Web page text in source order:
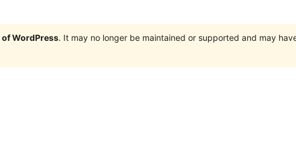
of WordPress. It may no longer be maintained or supported and may